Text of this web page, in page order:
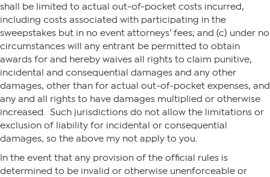
shall be limited to actual out-of-pocket costs incurred,
including costs associated with participating in the
sweepstakes but in no event attorneys’ fees; and (c) under no
circumstances will any entrant be permitted to obtain
awards for and hereby waives all rights to claim punitive,
incidental and consequential damages and any other
damages, other than for actual out-of-pocket expenses, and
any and all rights to have damages multiplied or otherwise
increased. Such jurisdictions do not allow the limitations or
exclusion of liability for incidental or consequential
damages, so the above my not apply to you.
In the event that any provision of the official rules is
determined to be invalid or otherwise unenforceable or